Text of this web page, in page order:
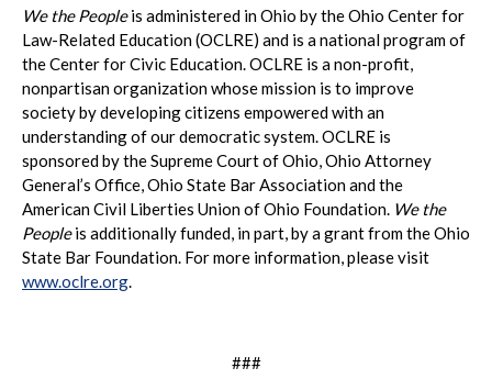
We the Peopleis administered in Ohio by the Ohio Center for
Law-Related Education (OCLRE) and is a national program of
the Center for Civic Education. OCLRE is a non-profit,
nonpartisan organization whose mission is to improve
society by developing citizens empowered with an
understanding of our democratic system. OCLRE is
sponsored by the Supreme Court of Ohio, Ohio Attorney
General’s Office, Ohio State Bar Association and the
American Civil Liberties Union of Ohio Foundation. We the
Peopleis additionally funded, in part, by a grant from the Ohio
State Bar Foundation. For more information, please visit
www.oclre.org.
###